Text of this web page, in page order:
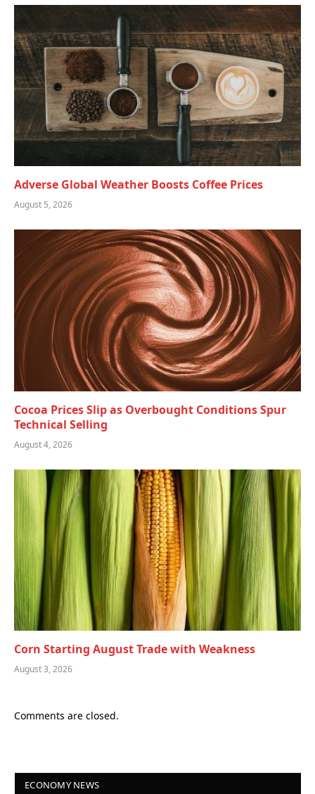
Adverse Global Weather Boosts Coffee Prices
August 5, 2026
Cocoa Prices Slip as Overbought Conditions Spur
Technical Selling
August 4, 2026
Corn Starting August Trade with Weakness
August 3, 2026
Comments are closed.
ECONOMY NEWS